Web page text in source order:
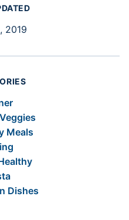
2019
Meals
Dishes